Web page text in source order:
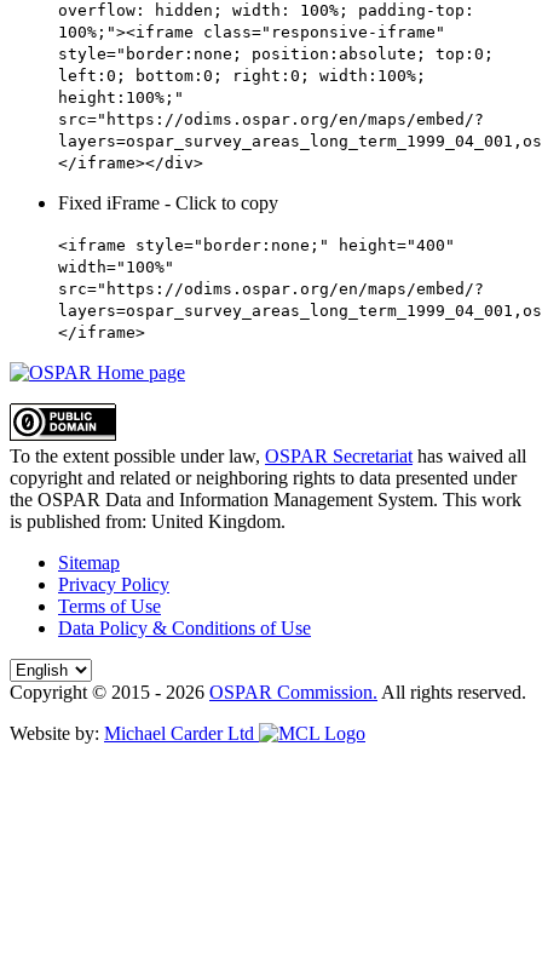
overflow: hidden; width: 100%; padding-top:
100%;"><iframe class="responsive-iframe"
style="border:none; position:absolute; top:0;
left:0; bottom:0; right:0; width:100%;
height:100%;"
src="https://odims.ospar.org/en/maps/embed/?
</iframe></div>
Fixed iFrame - Click to copy
<iframe style="border:none;" height="400"
width="100%"
src="https://odims.ospar.org/en/maps/embed/?
</iframe>
To the extent possible under law, OSPAR Secretariat has waived all
copyright and related or neighboring rights to data presented under
the OSPAR Data and Information Management System. This work
is published from: United Kingdom.
Sitemap
Privacy Policy
Terms of Use
Data Policy & Conditions of Use
Copyright © 2015 - 2026 OSPAR Commission. All rights reserved.
Website by: Michael Carder Ltd